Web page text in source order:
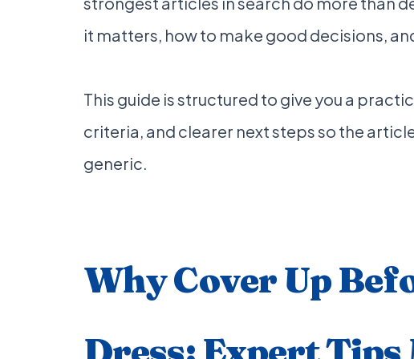
it matters, how to make good decisions,
This guide is structured to give you a
criteria, and clearer next steps so the
generic.
Why Cover Up